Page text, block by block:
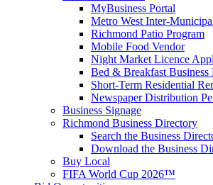
MyBusiness Portal
Metro West Inter-
Richmond Patio Program
Mobile Food Vendor
Night Market Licence
Bed & Breakfast Business
Short-Term Residential
Newspaper Distribution
Business Signage
Richmond Business Directory
Search the Business
Download the Business
Buy Local
FIFA World Cup 2026™